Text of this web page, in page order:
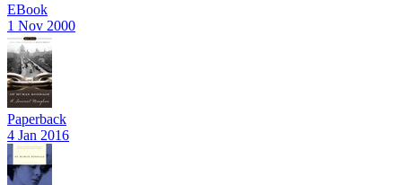
EBook
1 Nov 2000
Paperback
4 Jan 2016